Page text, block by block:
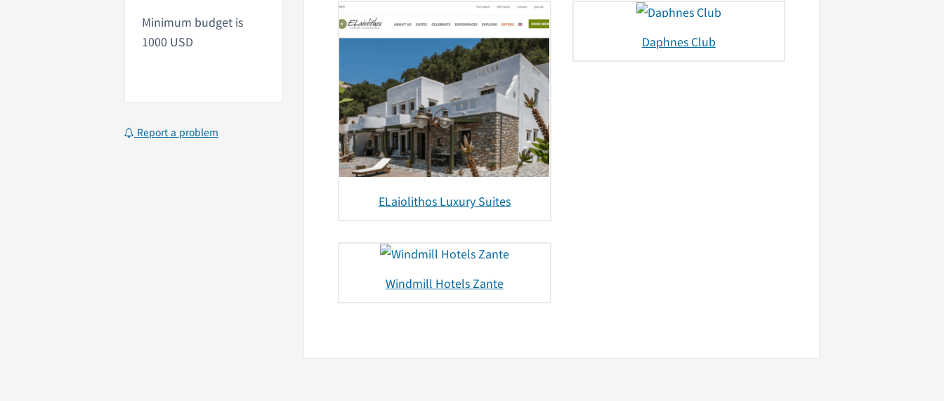
Minimum budget is
1000 USD
Report a problem
ELaiolithos Luxury Suites
Daphnes Club
Windmill Hotels Zante